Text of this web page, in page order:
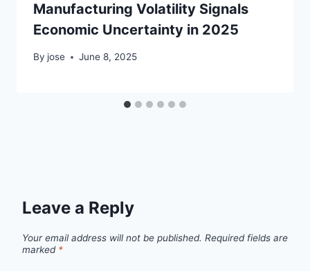
Manufacturing Volatility Signals
Economic Uncertainty in 2025
By jose June 8, 2025
Leave a Reply
Your email address will not be published. Required fields are
marked *